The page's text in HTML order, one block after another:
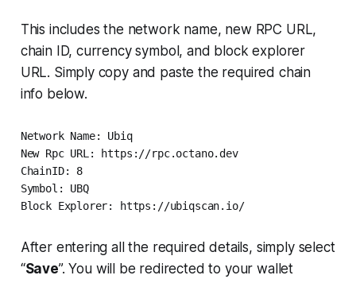
This includes the network name, new RPC URL,
chain ID, currency symbol, and block explorer
URL. Simply copy and paste the required chain
info below.
Network Name: Ubiq
New Rpc URL: https://rpc.octano.dev
ChainID: 8
Symbol: UBQ
Block Explorer: https://ubiqscan.io/
After entering all the required details, simply select
“Save”. You will be redirected to your wallet